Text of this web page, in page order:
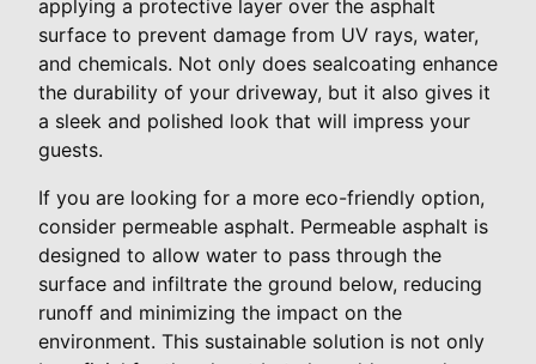
applying a protective layer over the asphalt
surface to prevent damage from UV rays, water,
and chemicals. Not only does sealcoating enhance
the durability of your driveway, but it also gives it
a sleek and polished look that will impress your
guests.
If you are looking for a more eco-friendly option,
consider permeable asphalt. Permeable asphalt is
designed to allow water to pass through the
surface and infiltrate the ground below, reducing
runoff and minimizing the impact on the
environment. This sustainable solution is not only